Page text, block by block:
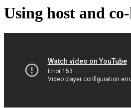
Using host and